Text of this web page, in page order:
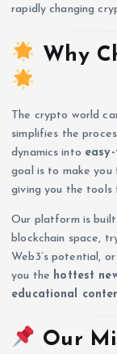
rapidly changing
Why
The crypto world
simplifies the
dynamics into
goal is to make you
giving you the tools
Our platform is
blockchain space,
Web3’s potential,
you the hottest
educational
Our